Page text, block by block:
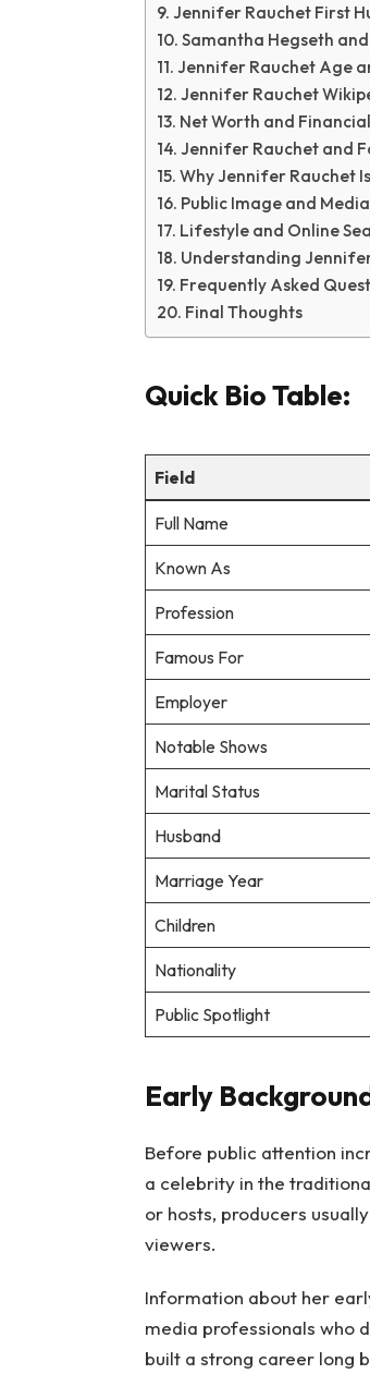
Jennifer Rauchet First
Samantha Hegseth
Jennifer Rauchet Age
Jennifer Rauchet
Net Worth and
Jennifer Rauchet and
Why Jennifer Rauchet
Public Image and
Lifestyle and Online
Understanding
Frequently Asked
Final Thoughts
Quick Bio Table:
Field
Full Name
Known As
Profession
Famous For
Employer
Notable Shows
Marital Status
Husband
Marriage Year
Children
Nationality
Public Spotlight
Early
Before public attention
a celebrity in the
or hosts, producers
viewers.
Information about her
media professionals who
built a strong career long